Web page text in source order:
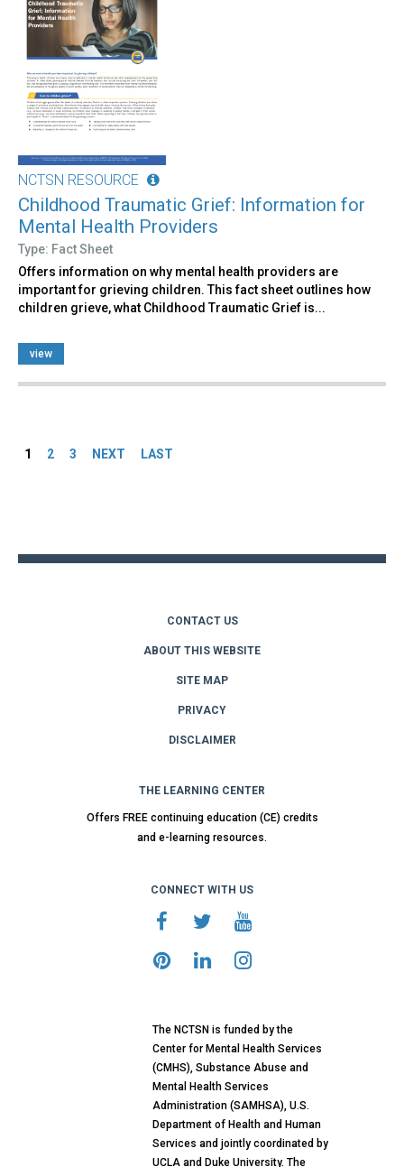
NCTSN RESOURCE
Childhood Traumatic Grief: Information for
Mental Health Providers
Type: Fact Sheet
Offers information on why mental health providers are
important for grieving children. This fact sheet outlines how
children grieve, what Childhood Traumatic Grief is...
view
1 2 3 NEXT LAST
CONTACT US
ABOUT THIS WEBSITE
SITE MAP
PRIVACY
DISCLAIMER
THE LEARNING CENTER
Offers FREE continuing education (CE) credits
and e-learning resources.
CONNECT WITH US
The NCTSN is funded by the
Center for Mental Health Services
(CMHS), Substance Abuse and
Mental Health Services
Administration (SAMHSA), U.S.
Department of Health and Human
Services and jointly coordinated by
UCLA and Duke University. The